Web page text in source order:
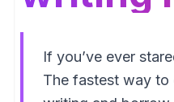
If you’ve ever
The fastest way to